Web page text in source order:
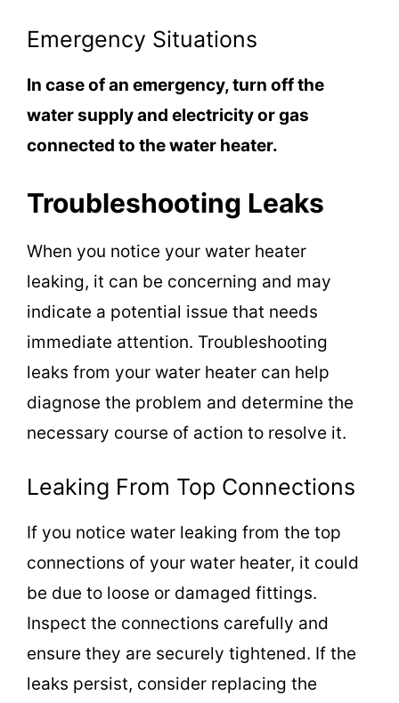
Emergency Situations
In case of an emergency, turn off the
water supply and electricity or gas
connected to the water heater.
Troubleshooting Leaks
When you notice your water heater
leaking, it can be concerning and may
indicate a potential issue that needs
immediate attention. Troubleshooting
leaks from your water heater can help
diagnose the problem and determine the
necessary course of action to resolve it.
Leaking From Top Connections
If you notice water leaking from the top
connections of your water heater, it could
be due to loose or damaged fittings.
Inspect the connections carefully and
ensure they are securely tightened. If the
leaks persist, consider replacing the